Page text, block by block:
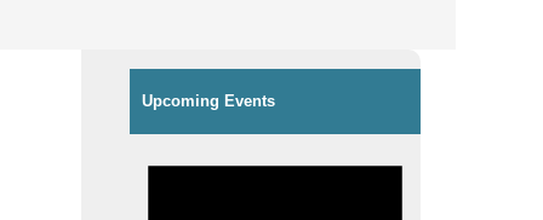
Upcoming Events